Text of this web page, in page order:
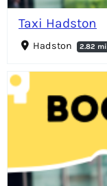
Taxi Hadston
Hadston 2.82 mi